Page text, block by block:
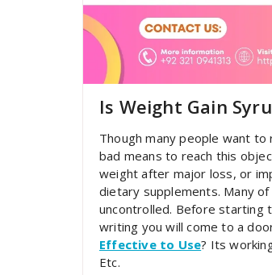
Is Weight Gain
Though many people want
bad means to reach this
weight after major loss, or
dietary supplements. Many
uncontrolled. Before starting
writing you will come to a
Effective to Use? Its
Etc.